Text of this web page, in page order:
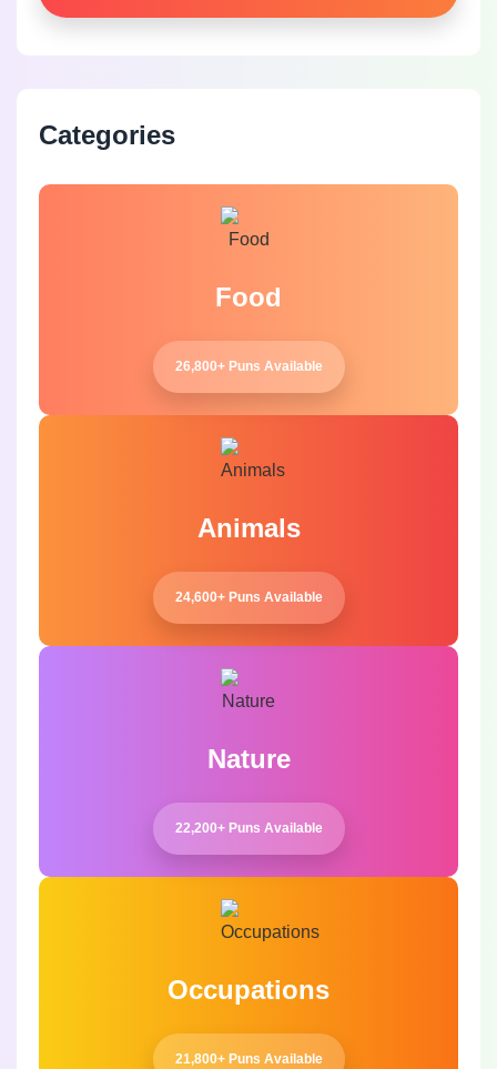
Categories
Food
26,800+ Puns Available
Animals
24,600+ Puns Available
Nature
22,200+ Puns Available
Occupations
21,800+ Puns Available